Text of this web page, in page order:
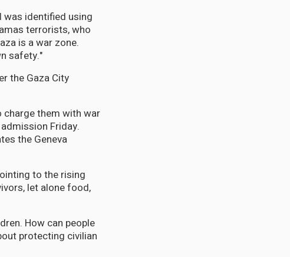
was identified using
terrorists, who
is a war zone.
safety."
the Gaza City
charge them with war
Friday.
the Geneva
to the rising
let alone food,
How can people
protecting civilian